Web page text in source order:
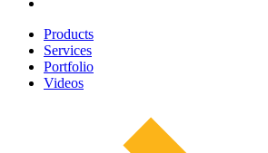
Products
Services
Portfolio
Videos